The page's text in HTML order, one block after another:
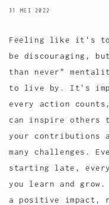
31 MEI 2022
Feeling like it's
be discouraging,
than never"
to live by. It's
every action
can inspire others
your contributions
many challenges.
starting late, every
you learn and
a positive impact,